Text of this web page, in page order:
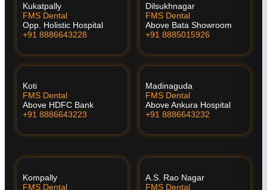
Kukatpally
FMS Dental
Opp. Holistic Hospital
+91 8886643228
Dilsukhnagar
FMS Dental
Above Bata Showroom
+91 8885015926
Koti
FMS Dental
Above HDFC Bank
+91 8886643223
Madinaguda
FMS Dental
Above Ankura Hospital
+91 8886643232
Kompally
FMS Dental
A.S. Rao Nagar
FMS Dental